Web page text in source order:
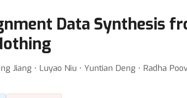
Data Synthesis
Jiang ⋅ Luyao Niu ⋅ Yuntian Deng ⋅ Radha